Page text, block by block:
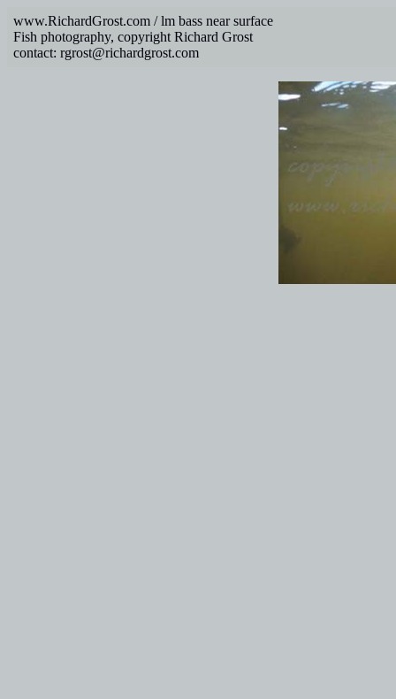
www.RichardGrost.com / lm bass near surface
Fish photography, copyright Richard Grost
contact: rgrost@richardgrost.com